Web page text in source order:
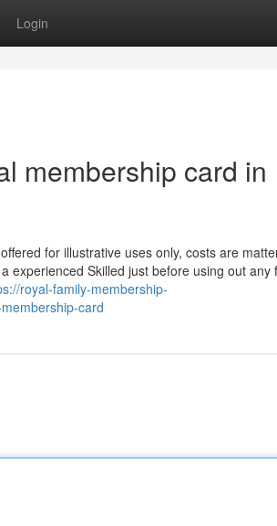
Login
membership card in
for illustrative uses only, costs are
experienced Skilled just before using out any
royal-family-membership-
card